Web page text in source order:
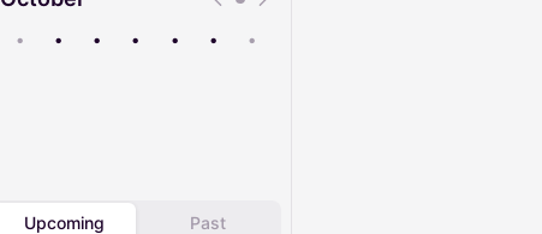
• • • • • • •
Upcoming Past